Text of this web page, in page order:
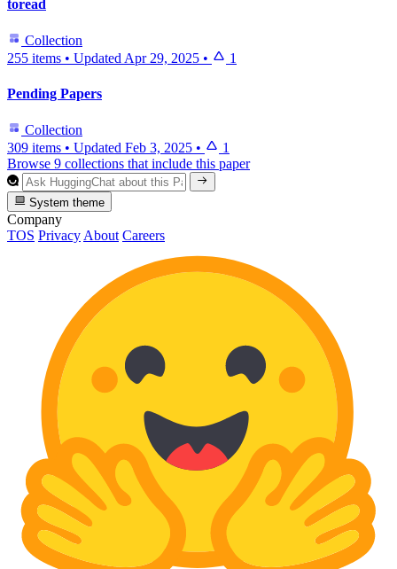
toread
Collection
255 items • Updated Apr 29, 2025 • 1
Pending Papers
Collection
309 items • Updated Feb 3, 2025 •
1
Browse 9 collections that include this paper
System theme
Company
TOS Privacy About Careers